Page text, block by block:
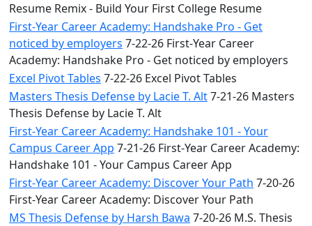
Resume Remix - Build Your First College Resume
First-Year Career Academy: Handshake Pro - Get
noticed by employers 7-22-26 First-Year Career
Academy: Handshake Pro - Get noticed by employers
Excel Pivot Tables 7-22-26 Excel Pivot Tables
Masters Thesis Defense by Lacie T. Alt7-21-26 Masters
Thesis Defense by Lacie T. Alt
First-Year Career Academy: Handshake 101 - Your
Campus Career App 7-21-26 First-Year Career Academy:
Handshake 101 - Your Campus Career App
First-Year Career Academy: Discover Your Path 7-20-26
First-Year Career Academy: Discover Your Path
MS Thesis Defense by Harsh Bawa 7-20-26 M.S. Thesis